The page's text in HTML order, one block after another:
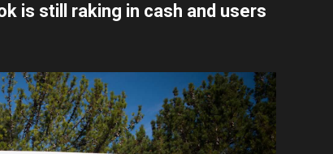
is still raking in cash and users